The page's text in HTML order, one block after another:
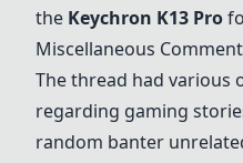
the Keychron K13 Pro
Miscellaneous
The thread had various
regarding gaming
random banter